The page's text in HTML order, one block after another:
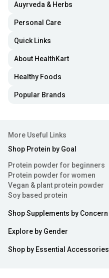
Auyrveda & Herbs
Personal Care
Quick Links
About HealthKart
Healthy Foods
Popular Brands
More Useful Links
Shop Protein by Goal
Protein powder for beginners
Protein powder for women
Vegan & plant protein powder
Soy based protein
Shop Supplements by Concern
Explore by Gender
Shop by Essential Accessories